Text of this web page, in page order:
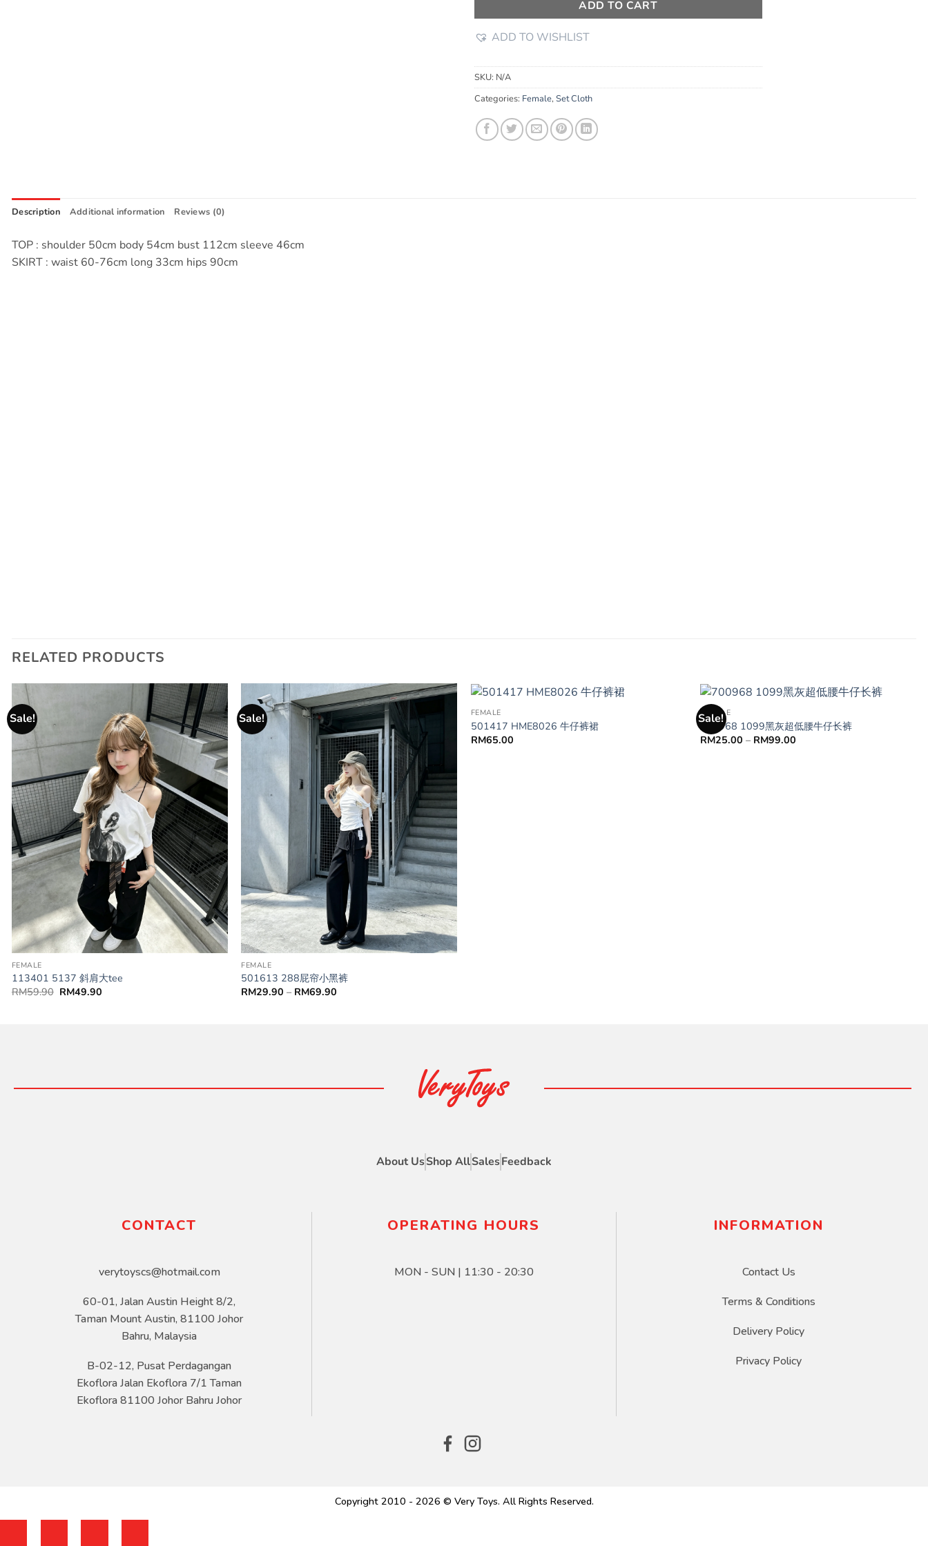
ADD TO CART
ADD TO WISHLIST
SKU: N/A
Categories: Female, Set Cloth
Description Additional information Reviews (0)
TOP : shoulder 50cm body 54cm bust 112cm sleeve 46cm
SKIRT : waist 60-76cm long 33cm hips 90cm
RELATED PRODUCTS
Sale!
FEMALE
113401 5137 斜肩大tee
RM59.90 RM49.90
Sale!
FEMALE
501613 288屁帘小黑裤
RM29.90 – RM69.90
FEMALE
501417 HME8026 牛仔裤裙
RM65.00
Sale!
FEMALE
700968 1099黑灰超低腰牛仔长裤
RM25.00 – RM99.00
About UsShop AllSalesFeedback
CONTACT
verytoyscs@hotmail.com
60-01, Jalan Austin Height 8/2,
Taman Mount Austin, 81100 Johor
Bahru, Malaysia
B-02-12, Pusat Perdagangan
Ekoflora Jalan Ekoflora 7/1 Taman
Ekoflora 81100 Johor Bahru Johor
OPERATING HOURS
MON - SUN | 11:30 - 20:30
INFORMATION
Contact Us
Terms & Conditions
Delivery Policy
Privacy Policy
Copyright 2010 - 2026 © Very Toys. All Rights Reserved.